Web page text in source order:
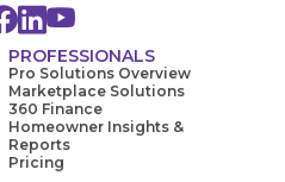
PROFESSIONALS
Pro Solutions Overview
Marketplace Solutions
360 Finance
Homeowner Insights &
Reports
Pricing